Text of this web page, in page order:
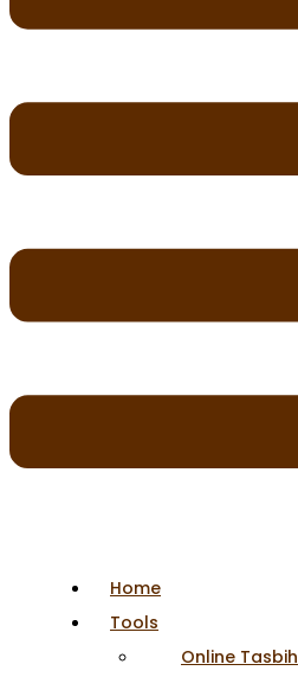
Home
Tools
Online Tasbih